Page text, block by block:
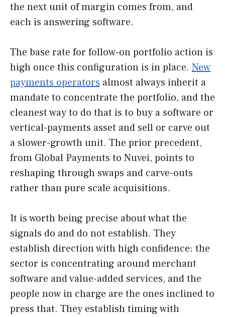
the next unit of margin comes from, and
each is answering software.
The base rate for follow-on portfolio action is
high once this configuration is in place. New
payments operators almost always inherit a
mandate to concentrate the portfolio, and the
cleanest way to do that is to buy a software or
vertical-payments asset and sell or carve out
a slower-growth unit. The prior precedent,
from Global Payments to Nuvei, points to
reshaping through swaps and carve-outs
rather than pure scale acquisitions.
It is worth being precise about what the
signals do and do not establish. They
establish direction with high confidence: the
sector is concentrating around merchant
software and value-added services, and the
people now in charge are the ones inclined to
press that. They establish timing with